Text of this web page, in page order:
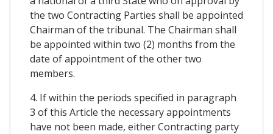
the two Contracting Parties shall be appointed
Chairman of the tribunal. The Chairman shall
be appointed within two (2) months from the
date of appointment of the other two
members.
4. If within the periods specified in paragraph
3 of this Article the necessary appointments
have not been made, either Contracting party